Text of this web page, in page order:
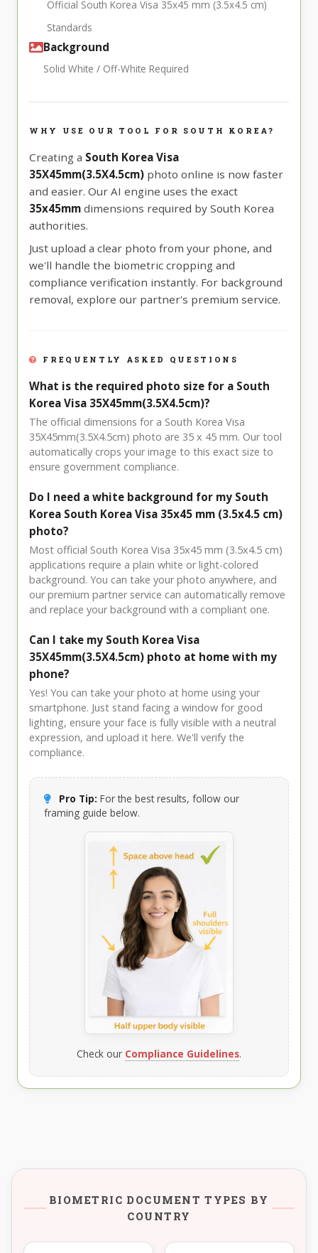
Official South Korea Visa 35x45 mm (3.5x4.5 cm)
Standards
Background
Solid White / Off-White Required
WHY USE OUR TOOL FOR SOUTH KOREA?
Creating a South Korea Visa
35X45mm(3.5X4.5cm) photo online is now faster
and easier. Our AI engine uses the exact
35x45mm dimensions required by South Korea
authorities.
Just upload a clear photo from your phone, and
we'll handle the biometric cropping and
compliance verification instantly. For background
removal, explore our partner's premium service.
FREQUENTLY ASKED QUESTIONS
What is the required photo size for a South
Korea Visa 35X45mm(3.5X4.5cm)?
The official dimensions for a South Korea Visa
35X45mm(3.5X4.5cm) photo are 35 x 45 mm. Our tool
automatically crops your image to this exact size to
ensure government compliance.
Do I need a white background for my South
Korea South Korea Visa 35x45 mm (3.5x4.5 cm)
photo?
Most official South Korea Visa 35x45 mm (3.5x4.5 cm)
applications require a plain white or light-colored
background. You can take your photo anywhere, and
our premium partner service can automatically remove
and replace your background with a compliant one.
Can I take my South Korea Visa
35X45mm(3.5X4.5cm) photo at home with my
phone?
Yes! You can take your photo at home using your
smartphone. Just stand facing a window for good
lighting, ensure your face is fully visible with a neutral
expression, and upload it here. We'll verify the
compliance.
Pro Tip: For the best results, follow our
framing guide below.
Check our Compliance Guidelines.
BIOMETRIC DOCUMENT TYPES BY
COUNTRY